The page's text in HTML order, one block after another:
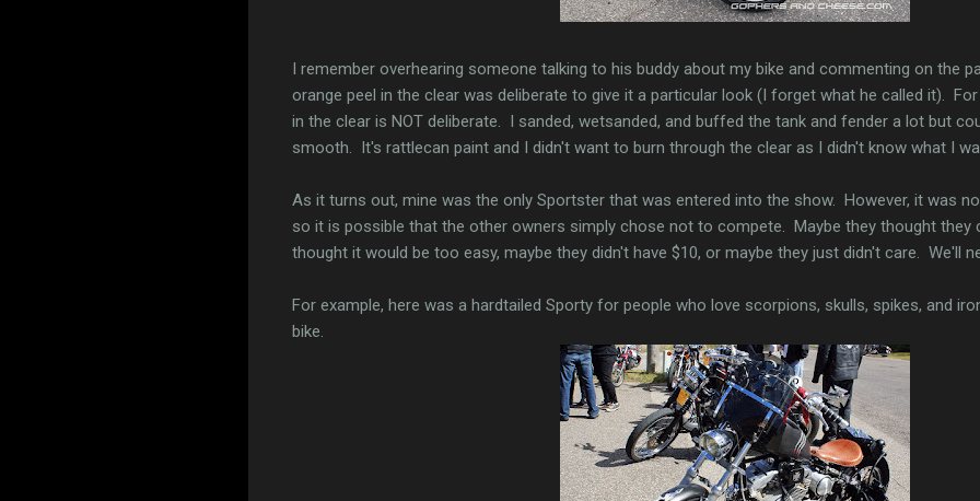
I remember overhearing someone talking to his buddy about my bike and commenting on the
orange peel in the clear was deliberate to give it a particular look (I forget what he called it).
in the clear is NOT deliberate. I sanded, wetsanded, and buffed the tank and fender a lot but
smooth. It's rattlecan paint and I didn't want to burn through the clear as I didn't know what I
As it turns out, mine was the only Sportster that was entered into the show. However, it was
so it is possible that the other owners simply chose not to compete. Maybe they thought they
thought it would be too easy, maybe they didn't have $10, or maybe they just didn't care. We'll
For example, here was a hardtailed Sporty for people who love scorpions, skulls, spikes, and
bike.